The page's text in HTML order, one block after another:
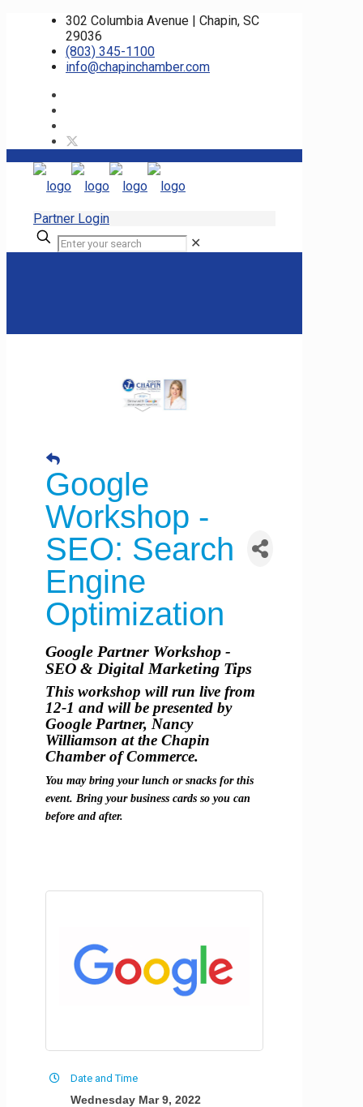
302 Columbia Avenue | Chapin, SC
29036
(803) 345-1100
info@chapinchamber.com
Partner Login
✕
Google
Workshop -
SEO: Search
Engine
Optimization
Google Partner Workshop -
SEO & Digital Marketing Tips
This workshop will run live from
12-1 and will be presented by
Google Partner, Nancy
Williamson at the Chapin
Chamber of Commerce.
You may bring your lunch or snacks for this
event. Bring your business cards so you can
before and after.
Date and Time
Wednesday Mar 9, 2022